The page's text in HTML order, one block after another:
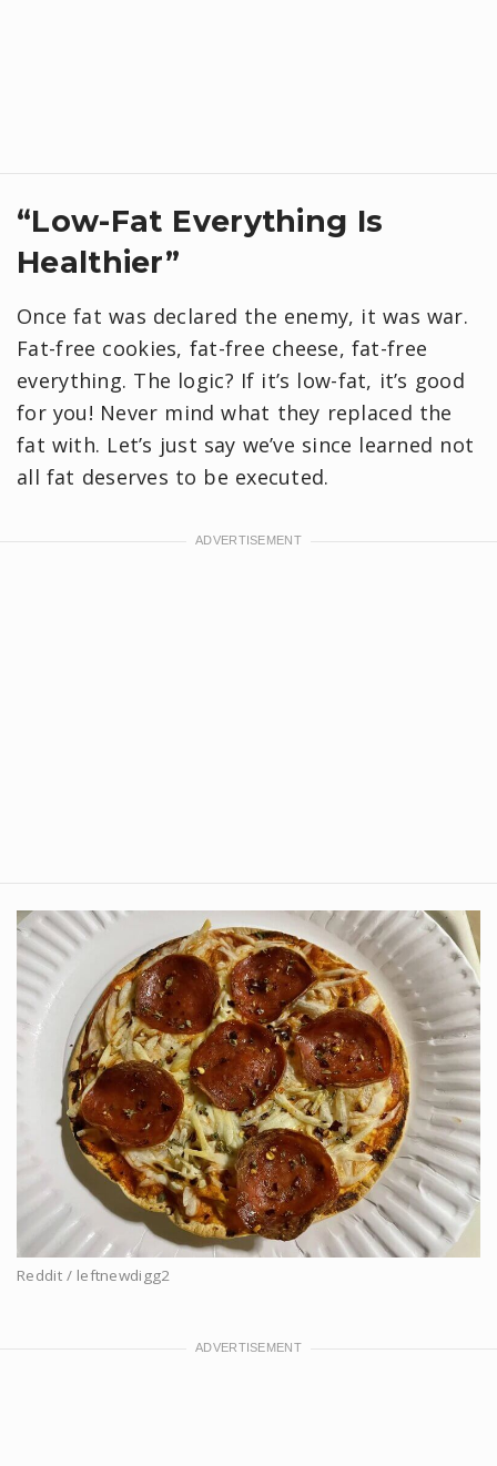
“Low-Fat Everything Is
Healthier”
Once fat was declared the enemy, it was war.
Fat-free cookies, fat-free cheese, fat-free
everything. The logic? If it’s low-fat, it’s good
for you! Never mind what they replaced the
fat with. Let’s just say we’ve since learned not
all fat deserves to be executed.
Reddit / leftnewdigg2